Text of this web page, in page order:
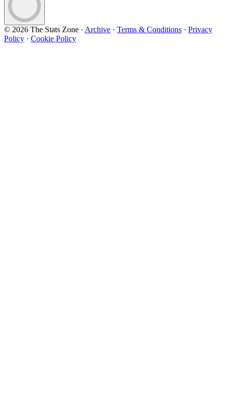
© 2026 The Stats Zone · Archive · Terms & Conditions · Privacy
Policy · Cookie Policy